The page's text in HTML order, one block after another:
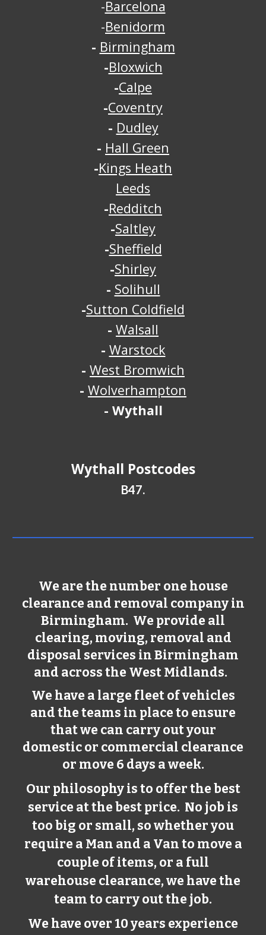
-Barcelona
-Benidorm
- Birmingham
-Bloxwich
-Calpe
-Coventry
- Dudley
- Hall Green
-Kings Heath
Leeds
-Redditch
-Saltley
-Sheffield
-Shirley
- Solihull
-Sutton Coldfield
- Walsall
- Warstock
- West Bromwich
- Wolverhampton
- Wythall
Wythall Postcodes
B47.
We are the number one house
clearance and removal company in
Birmingham. We provide all
clearing, moving, removal and
disposal services inBirmingham
and across the West Midlands.
We have a large fleet of vehicles
and the teams in place to ensure
that we can carry out your
domestic or commercial clearance
or move 6 days a week.
Our philosophy is to offer the best
service at the best price. No job is
too big or small, so whether you
require a Man and a Van to move a
couple of items, or a full
warehouse clearance, we have the
team to carry out the job.
We have over 10 years experience